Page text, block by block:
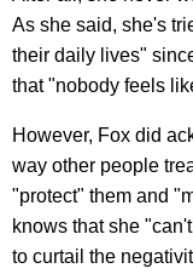
As she said, she's
their daily lives"
that "nobody feels
However, Fox did
way other people
"protect" them and
knows that she
to curtail the